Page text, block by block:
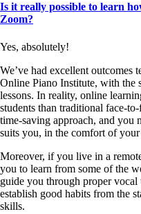
Is it really possible to learn
Zoom?
Yes, absolutely!
We’ve had excellent outcomes
Online Piano Institute, with the
lessons. In reality, online
students than traditional face-
time-saving approach, and you
suits you, in the comfort of
Moreover, if you live in a
you to learn from some of the
guide you through proper vocal
establish good habits from the
skills.